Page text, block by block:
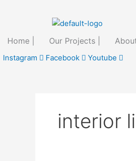
Home | Our Projects |
Instagram Facebook Youtube
interior